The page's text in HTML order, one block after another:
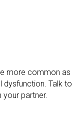
more common as
dysfunction. Talk to
your partner.